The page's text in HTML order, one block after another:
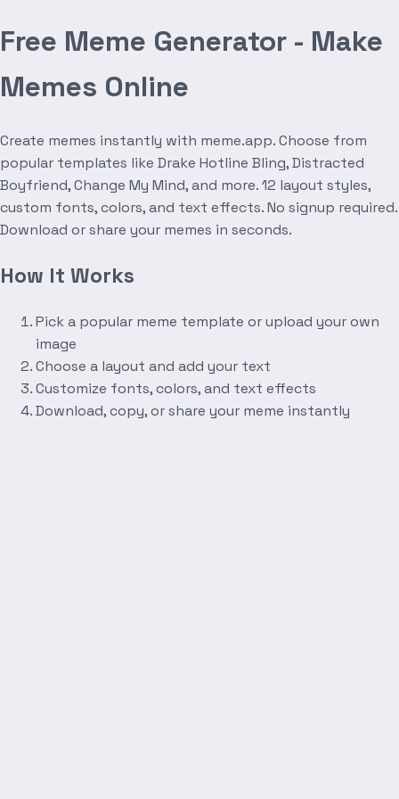
Free Meme Generator - Make
Memes Online
Create memes instantly with meme.app. Choose from
popular templates like Drake Hotline Bling, Distracted
Boyfriend, Change My Mind, and more. 12 layout styles,
custom fonts, colors, and text effects. No signup required.
Download or share your memes in seconds.
How It Works
Pick a popular meme template or upload your own
image
Choose a layout and add your text
Customize fonts, colors, and text effects
Download, copy, or share your meme instantly